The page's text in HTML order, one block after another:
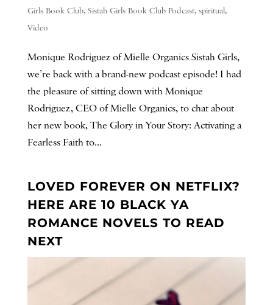
Girls Book Club, Sistah Girls Book Club Podcast, spiritual,
Video
Monique Rodriguez of Mielle Organics Sistah Girls,
we’re back with a brand-new podcast episode! I had
the pleasure of sitting down with Monique
Rodriguez, CEO of Mielle Organics, to chat about
her new book, The Glory in Your Story: Activating a
Fearless Faith to...
LOVED FOREVER ON NETFLIX?
HERE ARE 10 BLACK YA
ROMANCE NOVELS TO READ
NEXT